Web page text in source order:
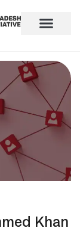
Khan